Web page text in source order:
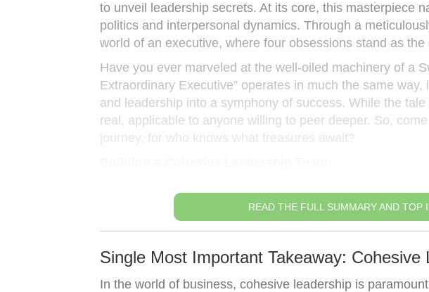
to unveil leadership secrets. At its core, this masterpiece
politics and interpersonal dynamics. Through a
world of an executive, where four obsessions stand as
Have you ever marveled at the well-oiled machinery of a
Extraordinary Executive” operates in much the same
and leadership into a symphony of success. While the
real, applicable to anyone willing to peer deeper. So,
journey, for who knows what treasures await?
READ THE FULL SUMMARY AND TOP
Single Most Important Takeaway: Cohesive
In the world of business, cohesive leadership is